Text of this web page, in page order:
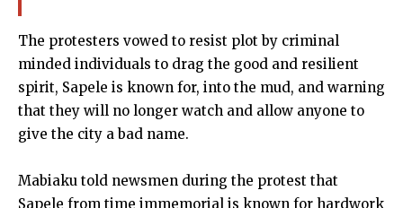
The protesters vowed to resist plot by criminal
minded individuals to drag the good and resilient
spirit, Sapele is known for, into the mud, and warning
that they will no longer watch and allow anyone to
give the city a bad name.
Mabiaku told newsmen during the protest that
Sapele from time immemorial is known for hardwork